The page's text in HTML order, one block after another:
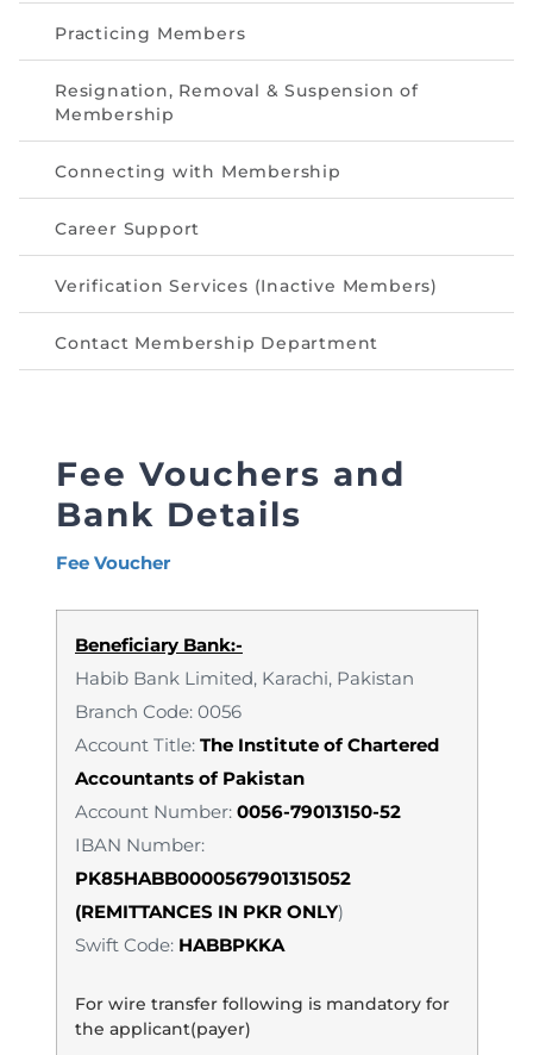
Directive
Enrolment as CBA
Measurement of CPD Credit Hours
Practicing Members
Resignation, Removal & Suspension of
Membership
Connecting with Membership
Career Support
Verification Services (Inactive Members)
Contact Membership Department
Fee Vouchers and
Bank Details
Fee Voucher
Beneficiary Bank:-
Habib Bank Limited, Karachi, Pakistan
Branch Code: 0056
Account Title: The Institute of Chartered
Accountants of Pakistan
Account Number: 0056-79013150-52
IBAN Number:
PK85HABB0000567901315052
(REMITTANCES IN PKR ONLY)
Swift Code: HABBPKKA
For wire transfer following is mandatory for
the applicant(payer)